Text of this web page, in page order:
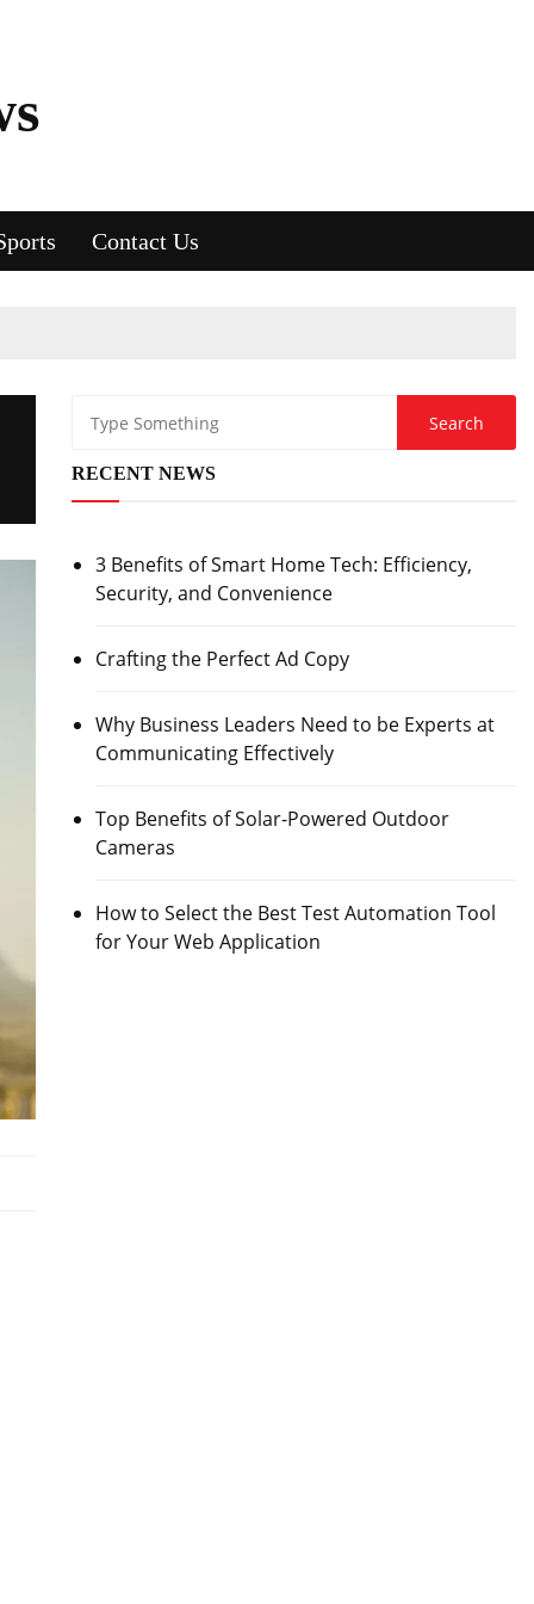
Contact Us
RECENT NEWS
3 Benefits of Smart Home Tech: Efficiency,
Security, and Convenience
Crafting the Perfect Ad Copy
Why Business Leaders Need to be Experts at
Communicating Effectively
Top Benefits of Solar-Powered Outdoor
Cameras
How to Select the Best Test Automation Tool
for Your Web Application